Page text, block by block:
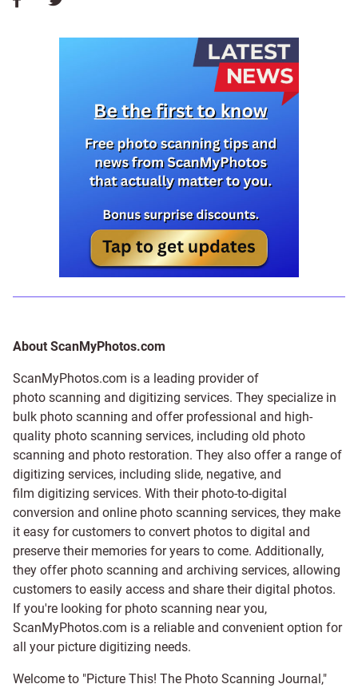
About ScanMyPhotos.com
ScanMyPhotos.com is a leading provider of
photo scanning and digitizing services. They specialize in
bulk photo scanning and offer professional and high-
quality photo scanning services, including old photo
scanning and photo restoration. They also offer a range of
digitizing services, including slide, negative, and
film digitizing services. With their photo-to-digital
conversion and online photo scanning services, they make
it easy for customers to convert photos to digital and
preserve their memories for years to come. Additionally,
they offer photo scanning and archiving services, allowing
customers to easily access and share their digital photos.
If you're looking for photo scanning near you,
ScanMyPhotos.com is a reliable and convenient option for
all your picture digitizing needs.
Welcome to "Picture This! The Photo Scanning Journal,"